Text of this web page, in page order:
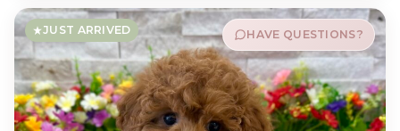
JUST ARRIVED HAVE QUESTIONS?